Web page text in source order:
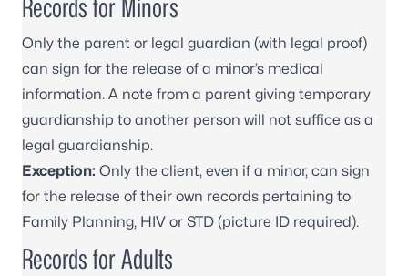
Records for Minors
Only the parent or legal guardian (with legal proof)
can sign for the release of a minor’s medical
information. A note from a parent giving temporary
guardianship to another person will not suffice as a
legal guardianship.
Exception: Only the client, even if a minor, can sign
for the release of their own records pertaining to
Family Planning, HIV or STD (picture ID required).
Records for Adults